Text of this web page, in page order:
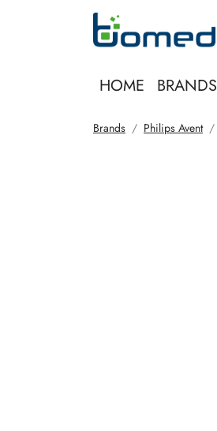
HOME BRANDS
Brands Philips Avent